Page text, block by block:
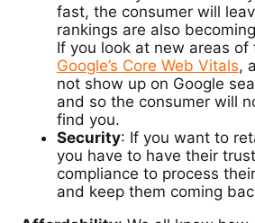
fast, the consumer will
rankings are also
If you look at new areas of
Google’s Core Web Vitals,
not show up on Google
and so the consumer will
find you.
Security: If you want to
you have to have their
compliance to process
and keep them coming